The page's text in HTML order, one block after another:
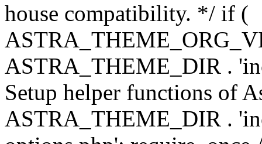
house compatibility. */ if (
ASTRA_THEME_DIR .
Setup helper functions of
ASTRA_THEME_DIR .